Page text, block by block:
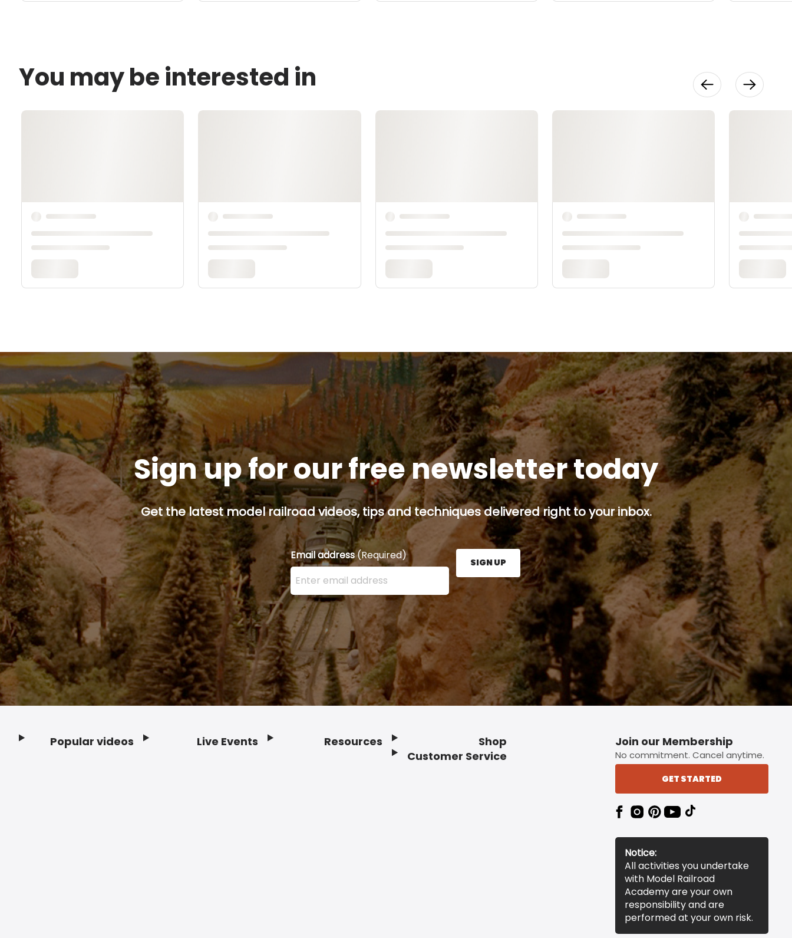
You may be interested in
Sign up for our free newsletter today
Get the latest model railroad videos, tips and techniques delivered right to your inbox.
Email address(Required)
Enter your email address here and press the Sign Up button.
SIGN UP
Popular videos Live Events Resources
Shop
Customer Service
Join our Membership
No commitment. Cancel anytime.
GET STARTED
Notice:
All activities you undertake
with Model Railroad
Academy are your own
responsibility and are
performed at your own risk.